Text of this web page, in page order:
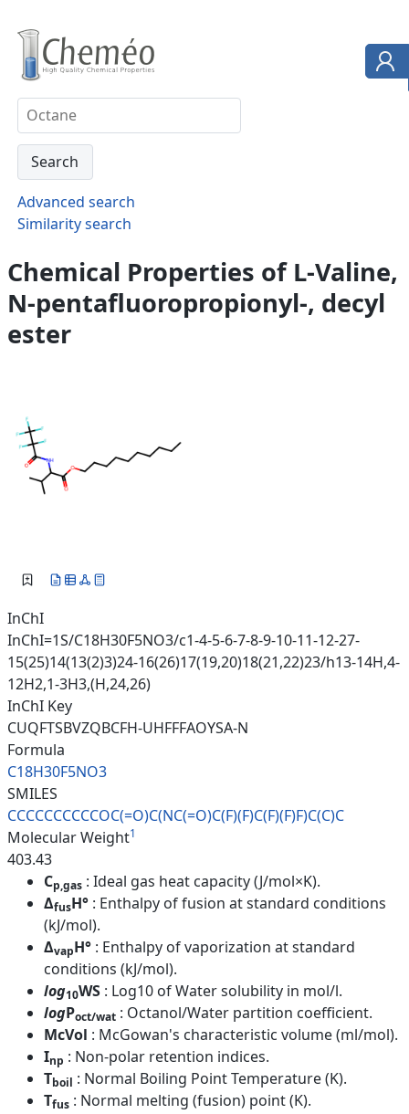
Advanced search
Similarity search
Chemical Properties of L-Valine,
N-pentafluoropropionyl-, decyl
ester
InChI
InChI=1S/C18H30F5NO3/c1-4-5-6-7-8-9-10-11-12-27-
15(25)14(13(2)3)24-16(26)17(19,20)18(21,22)23/h13-14H,4-
12H2,1-3H3,(H,24,26)
InChI Key
CUQFTSBVZQBCFH-UHFFFAOYSA-N
Formula
C18H30F5NO3
SMILES
CCCCCCCCCCOC(=O)C(NC(=O)C(F)(F)C(F)(F)F)C(C)C
Molecular Weight1
403.43
Cp,gas : Ideal gas heat capacity (J/mol×K).
ΔfusH° : Enthalpy of fusion at standard conditions
(kJ/mol).
ΔvapH° : Enthalpy of vaporization at standard
conditions (kJ/mol).
log10WS : Log10 of Water solubility in mol/l.
logPoct/wat : Octanol/Water partition coefficient.
McVol : McGowan's characteristic volume (ml/mol).
Inp : Non-polar retention indices.
Tboil : Normal Boiling Point Temperature (K).
Tfus : Normal melting (fusion) point (K).